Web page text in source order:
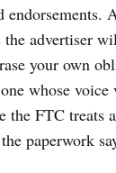
endorsements.
the advertiser
your own
whose voice
the FTC treats
paperwork